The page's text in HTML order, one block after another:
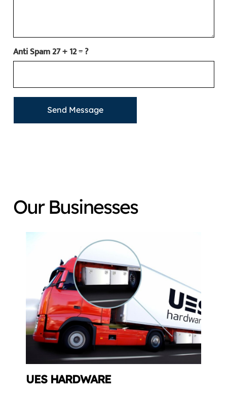
Anti Spam27 + 12 = ?
Send Message
Our Businesses
UES HARDWARE